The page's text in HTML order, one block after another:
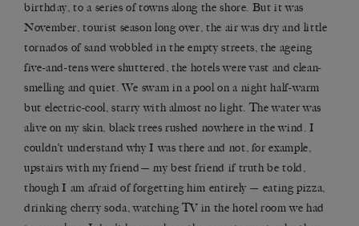
birthday, to a series of towns along the shore. But it was
November, tourist season long over, the air was dry and little
tornados of sand wobbled in the empty streets, the ageing
five-and-tens were shuttered, the hotels were vast and clean-
smelling and quiet. We swam in a pool on a night half-warm
but electric-cool, starry with almost no light. The water was
alive on my skin, black trees rushed nowhere in the wind. I
couldn’t understand why I was there and not, for example,
upstairs with my friend— my best friend if truth be told,
though I am afraid of forgetting him entirely — eating pizza,
drinking cherry soda, watching TV in the hotel room we had